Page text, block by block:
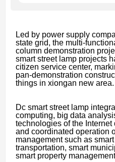
Led by power supply
state grid, the multi-
column demonstration
smart street lamp projects
citizen service center,
pan-demonstration
things in xiongan new area.
Dc smart street lamp
computing, big data
technologies of the
and coordinated operation
management such as
transportation, smart
smart property